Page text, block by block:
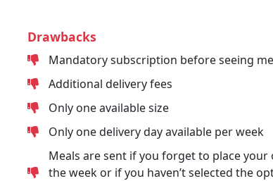
Drawbacks
Mandatory subscription before seeing
Additional delivery fees
Only one available size
Only one delivery day available per week
Meals are sent if you forget to place
the week or if you haven’t selected the